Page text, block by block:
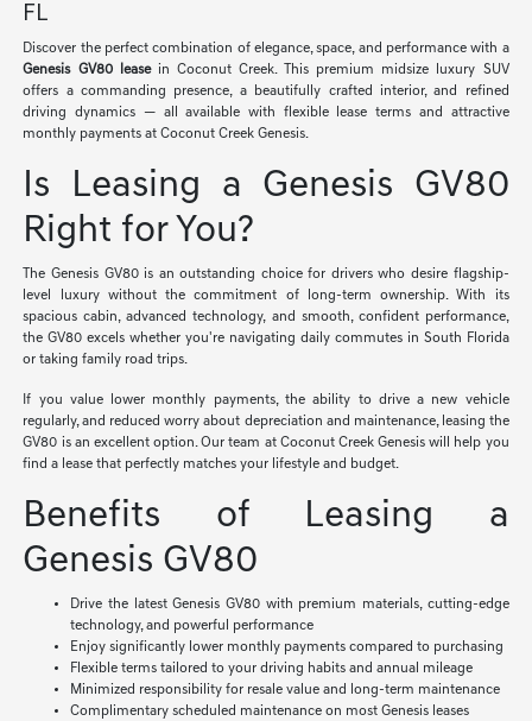
FL
Discover the perfect combination of elegance, space, and performance with a
Genesis GV80 leasein Coconut Creek. This premium midsize luxury SUV
offers a commanding presence, a beautifully crafted interior, and refined
driving dynamics — all available with flexible lease terms and attractive
monthly payments at Coconut Creek Genesis.
Is Leasing a Genesis GV80
Right for You?
The Genesis GV80 is an outstanding choice for drivers who desire flagship-
level luxury without the commitment of long-term ownership. With its
spacious cabin, advanced technology, and smooth, confident performance,
the GV80 excels whether you're navigating daily commutes in South Florida
or taking family road trips.
If you value lower monthly payments, the ability to drive a new vehicle
regularly, and reduced worry about depreciation and maintenance, leasing the
GV80 is an excellent option. Our team at Coconut Creek Genesis will help you
find a lease that perfectly matches your lifestyle and budget.
Benefits of Leasing a
Genesis GV80
Drive the latest Genesis GV80 with premium materials, cutting-edge
technology, and powerful performance
Enjoy significantly lower monthly payments compared to purchasing
Flexible terms tailored to your driving habits and annual mileage
Minimized responsibility for resale value and long-term maintenance
Complimentary scheduled maintenance on most Genesis leases